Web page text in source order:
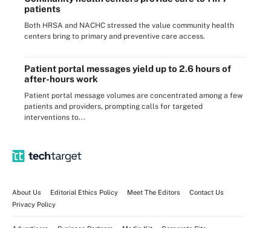
patients
Both HRSA and NACHC stressed the value community health
centers bring to primary and preventive care access.
Patient portal messages yield up to 2.6 hours of
after-hours work
Patient portal message volumes are concentrated among a few
patients and providers, prompting calls for targeted
interventions to...
About Us Editorial Ethics Policy Meet The Editors
Contact Us
Privacy Policy